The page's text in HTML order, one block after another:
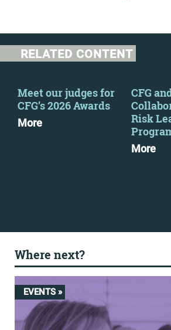
RELATED CONTENT
Meet our judges for
CFG’s 2026 Awards
More
CFG
Risk
More
Where next?
EVENTS »